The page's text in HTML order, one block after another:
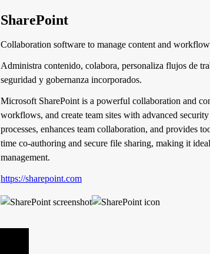
SharePoint
Collaboration software to manage content and
Administra contenido, colabora, personaliza flujos de
seguridad y gobernanza incorporados.
Microsoft SharePoint is a powerful collaboration and
workflows, and create team sites with advanced
processes, enhances team collaboration, and provides
time co-authoring and secure file sharing, making it
management.
https://sharepoint.com